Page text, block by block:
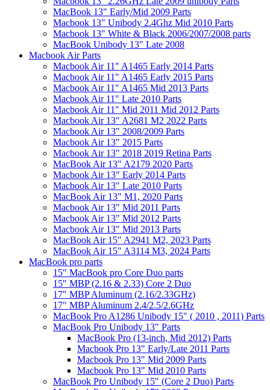
MacBook 13" Early/Mid 2009 Parts
Macbook 13" Unibody 2.4Ghz Mid 2010 Parts
Macbook 13" White & Black 2006/2007/2008 parts
MacBook Unibody 13" Late 2008
Macbook Air Parts
Macbook Air 11" A1465 Early 2014 Parts
Macbook Air 11" A1465 Early 2015 Parts
Macbook Air 11" A1465 Mid 2013 Parts
Macbook Air 11" Late 2010 Parts
Macbook Air 11" Mid 2011 Mid 2012 Parts
Macbook Air 13" A2681 M2 2022 Parts
Macbook Air 13" 2008/2009 Parts
Macbook Air 13" 2015 Parts
Macbook Air 13" 2018 2019 Retina Parts
MacBook Air 13" A2179 2020 Parts
Macbook Air 13" Early 2014 Parts
Macbook Air 13" Late 2010 Parts
MacBook Air 13" M1, 2020 Parts
Macbook Air 13" Mid 2011 Parts
Macbook Air 13" Mid 2012 Parts
Macbook Air 13" Mid 2013 Parts
MacBook Air 15" A2941 M2, 2023 Parts
MacBook Air 15" A3114 M3, 2024 Parts
MacBook pro parts
15" MacBook pro Core Duo parts
15" MBP (2.16 & 2.33) Core 2 Duo
17" MBP Aluminum (2.16/2.33GHz)
17" MBP Aluminum 2.4/2.5/2.6GHz
MacBook Pro A1286 Unibody 15" ( 2010 , 2011) Parts
MacBook Pro Unibody 13" Parts
MacBook Pro (13-inch, Mid 2012) Parts
Macbook Pro 13" Early/Late 2011 Parts
Macbook Pro 13" Mid 2009 Parts
Macbook Pro 13" Mid 2010 Parts
MacBook Pro Unibody 15" (Core 2 Duo) Parts